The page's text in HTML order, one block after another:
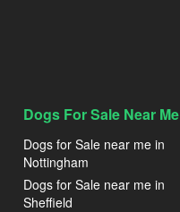
Dogs For Sale Near Me
Dogs for Sale near me in
Nottingham
Dogs for Sale near me in
Sheffield